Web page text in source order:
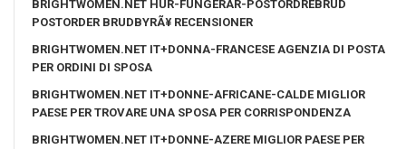
BRIGHTWOMEN.NET HUR-FUNGERAR-POSTORDREBRUD
POSTORDER BRUDBYRÃ¥ RECENSIONER
BRIGHTWOMEN.NET IT+DONNA-FRANCESE AGENZIA DI POSTA
PER ORDINI DI SPOSA
BRIGHTWOMEN.NET IT+DONNE-AFRICANE-CALDE MIGLIOR
PAESE PER TROVARE UNA SPOSA PER CORRISPONDENZA
BRIGHTWOMEN.NET IT+DONNE-AZERE MIGLIOR PAESE PER